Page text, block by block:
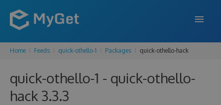
FEATURES
ENTERPRISE
Home Feeds quick-othello-1 Packages quick-othello-hack
quick-othello-1 - quick-othello-
hack 3.3.3